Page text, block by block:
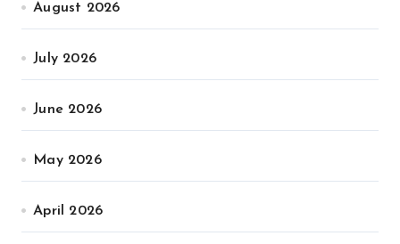
August 2026
July 2026
June 2026
May 2026
April 2026